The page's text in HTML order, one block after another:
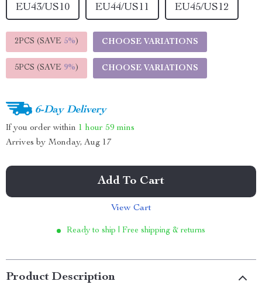
EU43/US10 EU44/US11 EU45/US12
2PCS (SAVE 5%) CHOOSE VARIATIONS
5PCS (SAVE 9%) CHOOSE VARIATIONS
6-Day Delivery
If you order within 1 hour 59 mins
Arrives by Monday, Aug 17
Add To Cart
View Cart
Ready to ship | Free shipping & returns
Product Description